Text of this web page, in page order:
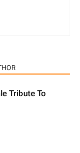
Tribute To